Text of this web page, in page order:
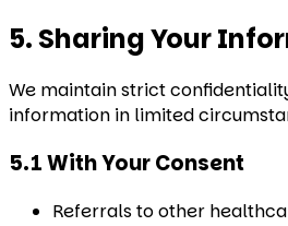
5. Sharing Your
We maintain strict
information in limited
5.1 With Your Consent
Referrals to other